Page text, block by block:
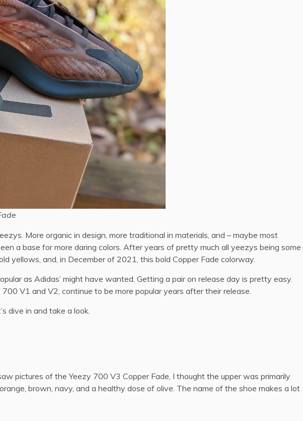
More organic in design, more traditional in materials, and – maybe most
a base for more daring colors. After years of pretty much all yeezys being some
yellows, and, in December of 2021, this bold Copper Fade colorway.
as Adidas’ might have wanted. Getting a pair on release day is pretty easy.
V1 and V2, continue to be more popular years after their release.
dive in and take a look.
pictures of the Yeezy 700 V3 Copper Fade, I thought the upper was primarily
brown, navy, and a healthy dose of olive. The name of the shoe makes a lot